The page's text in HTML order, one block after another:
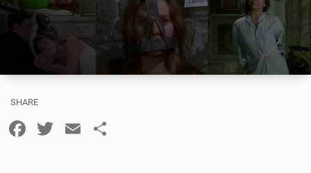
Facebook
TwitterEmail